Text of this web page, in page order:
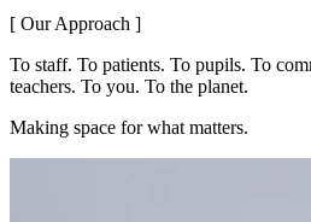
[ Our Approach ]
To staff. To patients. To pupils. To
teachers. To you. To the planet.
Making space for what matters.